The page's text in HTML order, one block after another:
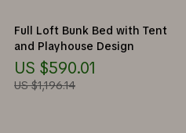
Full Loft Bunk Bed with Tent
and Playhouse Design
US $590.01
US $1,196.14